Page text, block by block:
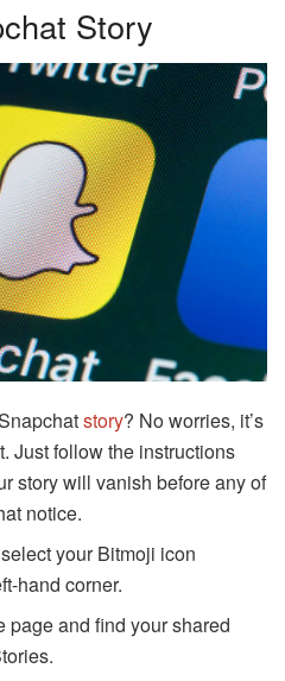
Story
story? No worries, it’s
Just follow the instructions
story will vanish before any of
notice.
your Bitmoji icon
hand corner.
page and find your shared